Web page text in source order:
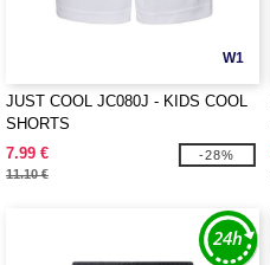
W1
JUST COOL JC080J - KIDS COOL
SHORTS
7.99 €
11.10 €
-28%